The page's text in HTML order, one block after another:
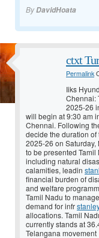
ByDavidHoata
ctxt
Permalink
Iiks
Chennai:
2025-26
will begin at 9:30 am
Chennai. Following
decide the duration
2025-26 on
to be presented
including natural
calamities, leadin
financial burden of
and welfare
Tamil Nadu to
demand for infr
allocations. Tamil
currently stands at
Telangana movement